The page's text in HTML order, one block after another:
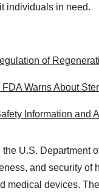
individuals in need.
of
Warns About
Information and
U.S. Department
and security
medical devices.